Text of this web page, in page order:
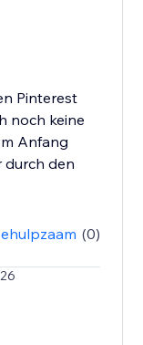
Pinterest
noch keine
Anfang
durch den
(0)